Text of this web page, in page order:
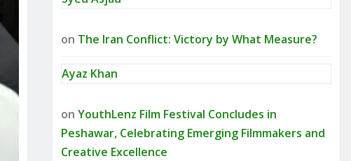
on The Iran Conflict: Victory by What Measure?
Ayaz Khan
on YouthLenz Film Festival Concludes in
Peshawar, Celebrating Emerging Filmmakers and
Creative Excellence